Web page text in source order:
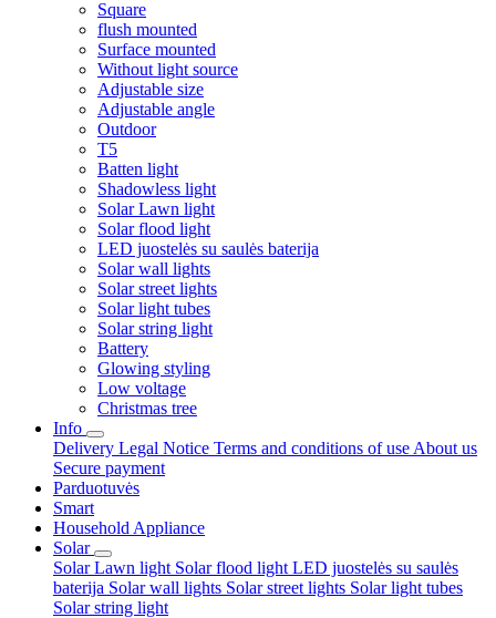
Square
flush mounted
Surface mounted
Without light source
Adjustable size
Adjustable angle
Outdoor
T5
Batten light
Shadowless light
Solar Lawn light
Solar flood light
LED juostelės su saulės baterija
Solar wall lights
Solar street lights
Solar light tubes
Solar string light
Battery
Glowing styling
Low voltage
Christmas tree
Info
Delivery Legal Notice Terms and conditions of use About us
Secure payment
Parduotuvės
Smart
Household Appliance
Solar
Solar Lawn light Solar flood light LED juostelės su saulės
baterija Solar wall lights Solar street lights Solar light tubes
Solar string light